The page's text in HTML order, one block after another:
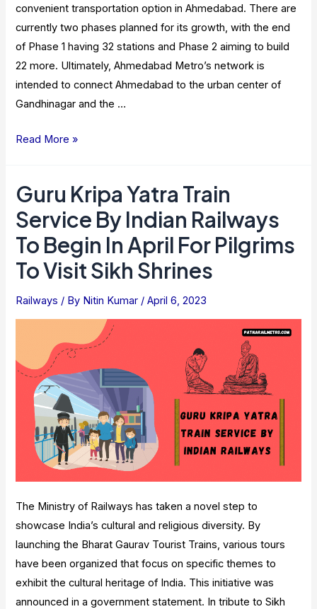
convenient transportation option in Ahmedabad. There are
currently two phases planned for its growth, with the end
of Phase 1 having 32 stations and Phase 2 aiming to build
22 more. Ultimately, Ahmedabad Metro’s network is
intended to connect Ahmedabad to the urban center of
Gandhinagar and the …
Ahmedabad
–
Route
Map,
Timings,
Fare
[Latest
Read More »
Guru Kripa Yatra Train
Service By Indian Railways
To Begin In April For Pilgrims
To Visit Sikh Shrines
Railways / By Nitin Kumar /April 6, 2023
The Ministry of Railways has taken a novel step to
showcase India’s cultural and religious diversity. By
launching the Bharat Gaurav Tourist Trains, various tours
have been organized that focus on specific themes to
exhibit the cultural heritage of India. This initiative was
announced in a government statement. In tribute to Sikh